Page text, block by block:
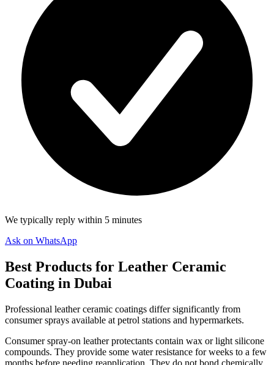
We typically reply within 5 minutes
Ask on WhatsApp
Best Products for Leather Ceramic
Coating in Dubai
Professional leather ceramic coatings differ significantly from
consumer sprays available at petrol stations and hypermarkets.
Consumer spray-on leather protectants contain wax or light silicone
compounds. They provide some water resistance for weeks to a few